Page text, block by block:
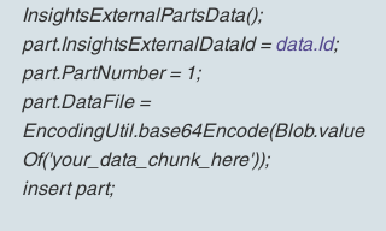
InsightsExternalPartsData();
part.InsightsExternalDataId = data.Id;
part.PartNumber = 1;
part.DataFile =
EncodingUtil.base64Encode(Blob.value
Of('your_data_chunk_here'));
insert part;